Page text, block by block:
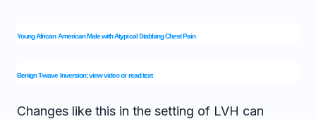
Young African American Male with Atypical Stabbing Chest Pain
Benign T-wave Inversion: view video or read text
Changes like this in the setting of LVH can